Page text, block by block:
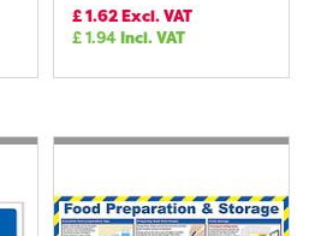
£1.62Excl. VAT
£1.94Incl. VAT